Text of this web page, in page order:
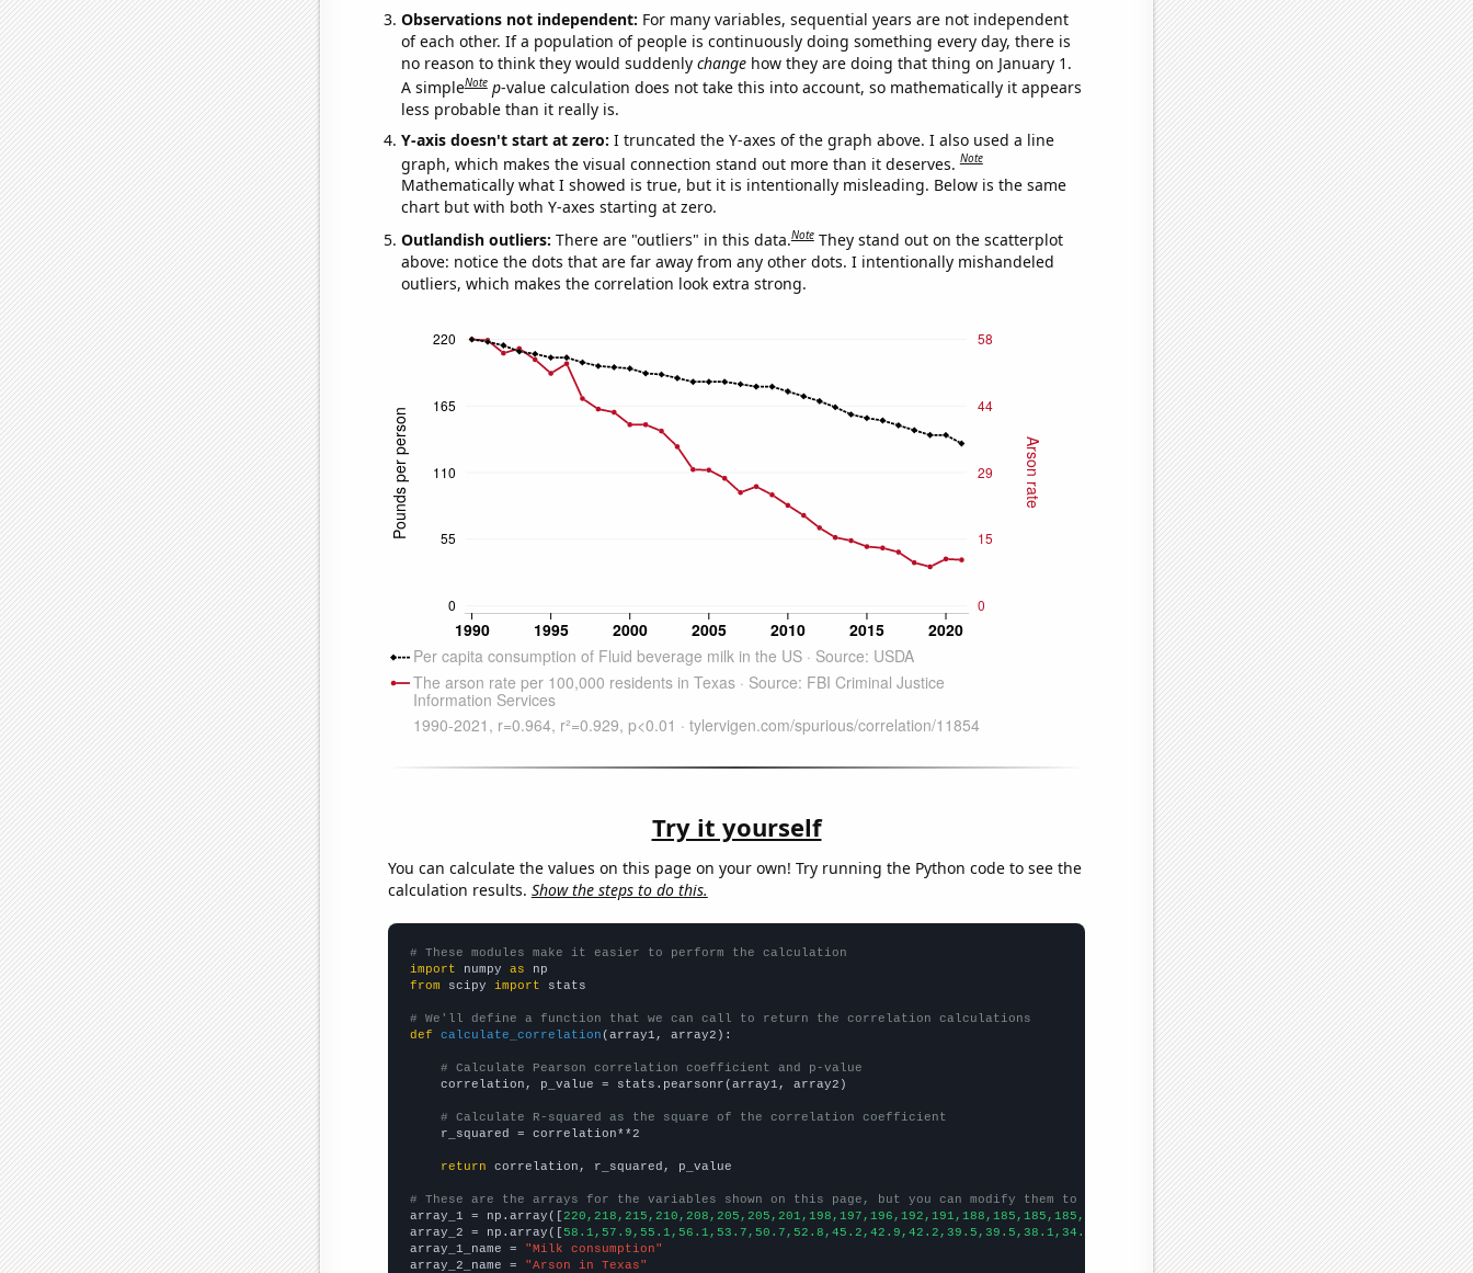
Observations not independent: For many variables, sequential years are not independent
of each other. If a population of people is continuously doing something every day, there is
no reason to think they would suddenly changehow they are doing that thing on January 1.
A simpleNote p-value calculation does not take this into account, so mathematically it appears
less probable than it really is.
Y-axis doesn't start at zero: I truncated the Y-axes of the graph above. I also used a line
graph, which makes the visual connection stand out more than it deserves.Note
Mathematically what I showed is true, but it is intentionally misleading. Below is the same
chart but with both Y-axes starting at zero.
Outlandish outliers: There are "outliers" in this data.Note They stand out on the scatterplot
above: notice the dots that are far away from any other dots. I intentionally mishandeled
outliers, which makes the correlation look extra strong.
Try it yourself
You can calculate the values on this page on your own! Try running the Python code to see the
calculation results. Show the steps to do this.
# These modules make it easier to perform the calculation
import numpy as
from scipy import stats
# We'll define a function that we can call to return the correlation calculations
def
calculate_correlation (array1, array2):
# Calculate Pearson correlation coefficient and p-value
    correlation, p_value = stats.pearsonr(array1, array2)
# Calculate R-squared as the square of the correlation coefficient
    r_squared = correlation**2
return correlation, r_squared, p_value
# These are the arrays for the variables shown on this page, but you can modify them to be any two sets of numbers
array_1 = np.array([
array_2 = np.array([
array_1_name =
"Milk consumption"
array_2_name =
"Arson in Texas"